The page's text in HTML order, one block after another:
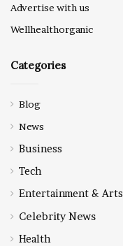
Advertise with us
Wellhealthorganic
Categories
Blog
News
Business
Tech
Entertainment & Arts
Celebrity News
Health